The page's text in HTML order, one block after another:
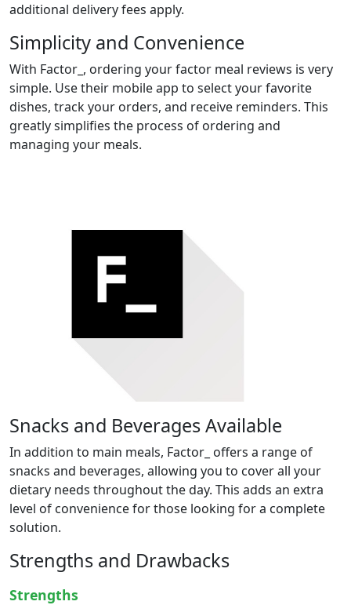
additional delivery fees apply.
Simplicity and Convenience
With Factor_, ordering your factor meal reviews is very
simple. Use their mobile app to select your favorite
dishes, track your orders, and receive reminders. This
greatly simplifies the process of ordering and
managing your meals.
Snacks and Beverages Available
In addition to main meals, Factor_ offers a range of
snacks and beverages, allowing you to cover all your
dietary needs throughout the day. This adds an extra
level of convenience for those looking for a complete
solution.
Strengths and Drawbacks
Strengths